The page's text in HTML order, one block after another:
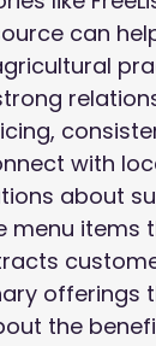
can
with
about
menu
offerings
the